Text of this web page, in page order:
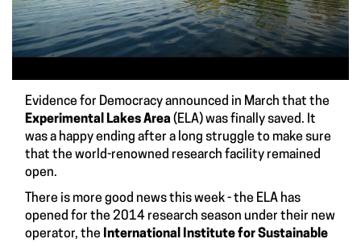
Evidence for Democracyannounced in March that the
Experimental Lakes Area(ELA) was finally saved. It
was a happy ending after a long struggle to make sure
that the world-renowned research facility remained
open.
There is more good news this week - the ELA has
opened for the 2014 research season under their new
operator, the International Institute for Sustainable